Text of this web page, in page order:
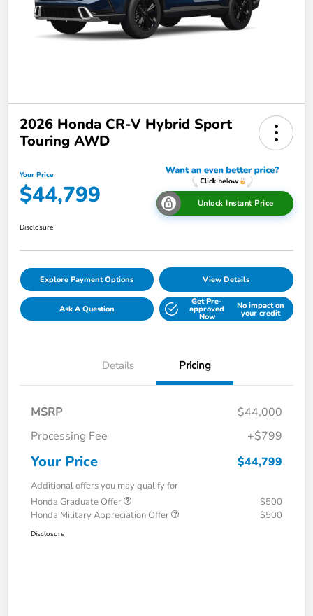
2026 Honda CR-V Hybrid Sport
Touring AWD
Your Price
$44,799 Unlock Instant Price
Disclosure
Explore Payment Options View Details
Ask A Question
Get Pre-
approved
Now
No impact on
your credit
Details Pricing
MSRP
$44,000
Processing Fee
+$799
Your Price $44,799
Additional offers you may qualify for
Honda Graduate Offer
$500
Honda Military Appreciation Offer
$500
Disclosure